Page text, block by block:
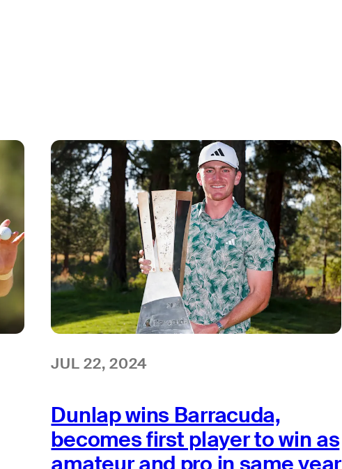
JUL 22, 2024
Dunlap wins Barracuda,
becomes first player to win as
amateur and pro in same year